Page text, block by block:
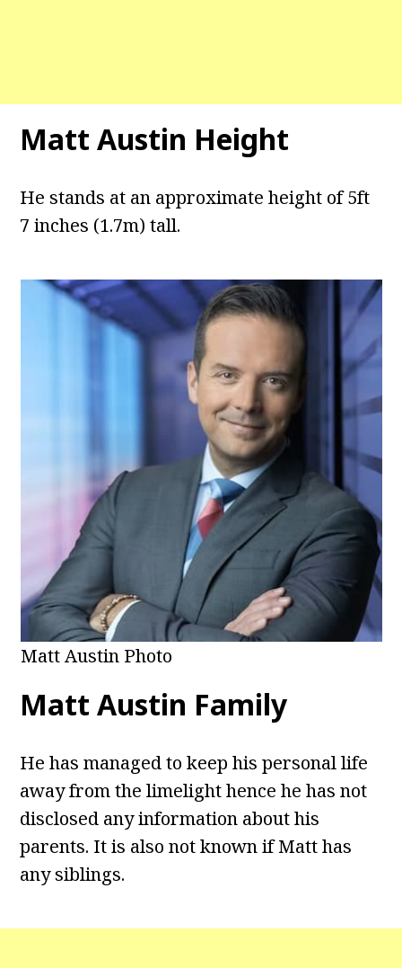
Matt Austin Height
He stands at an approximate height of 5ft
7 inches (1.7m) tall.
Matt Austin Photo
Matt Austin Family
He has managed to keep his personal life
away from the limelight hence he has not
disclosed any information about his
parents. It is also not known if Matt has
any siblings.